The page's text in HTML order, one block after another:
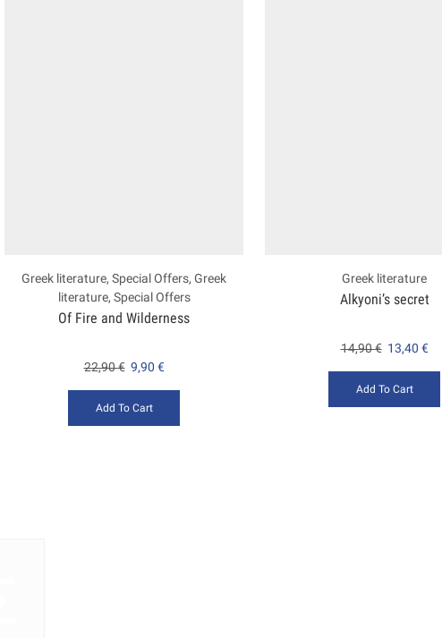
Greek literature, Special Offers, Greek
literature, Special Offers
Of Fire and Wilderness
22,90€ 9,90 €
Add To Cart
Greek literature
Alkyoni’s secret
14,90€ 13,40 €
Add To Cart